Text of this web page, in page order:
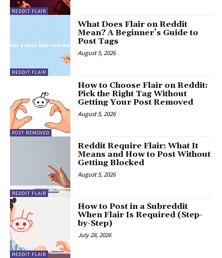
REDDIT FLAIR
REDDIT FLAIR
What Does Flair on Reddit
Mean? A Beginner’s Guide to
Post Tags
August 5, 2026
POST REMOVED
How to Choose Flair on Reddit:
Pick the Right Tag Without
Getting Your Post Removed
August 5, 2026
REDDIT FLAIR
Reddit Require Flair: What It
Means and How to Post Without
Getting Blocked
August 5, 2026
REDDIT FLAIR
How to Post in a Subreddit
When Flair Is Required (Step-
by-Step)
July 28, 2026